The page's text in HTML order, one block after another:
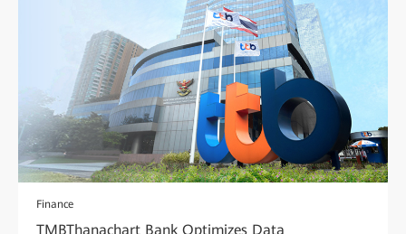
Finance
TMBThanachart Bank Optimizes Data